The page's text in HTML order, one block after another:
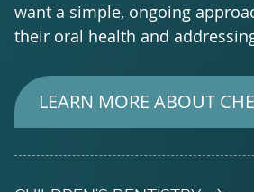
want a simple, ongoing
their oral health and
LEARN MORE ABOUT